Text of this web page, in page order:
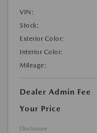
VIN:
Stock:
Exterior Color:
Interior Color:
Mileage:
Dealer Admin Fee
Your Price
Disclosure